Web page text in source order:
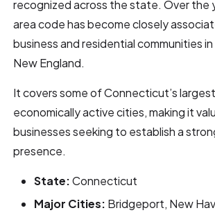
recognized across the state. Over the
area code has become closely
business and residential communities
New England.
It covers some of Connecticut’s
economically active cities, making it
businesses seeking to establish a
presence.
State:Connecticut
Major Cities: Bridgeport, New